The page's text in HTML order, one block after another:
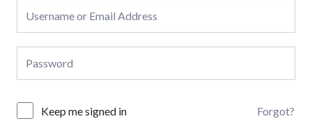
Keep me signed in Forgot?